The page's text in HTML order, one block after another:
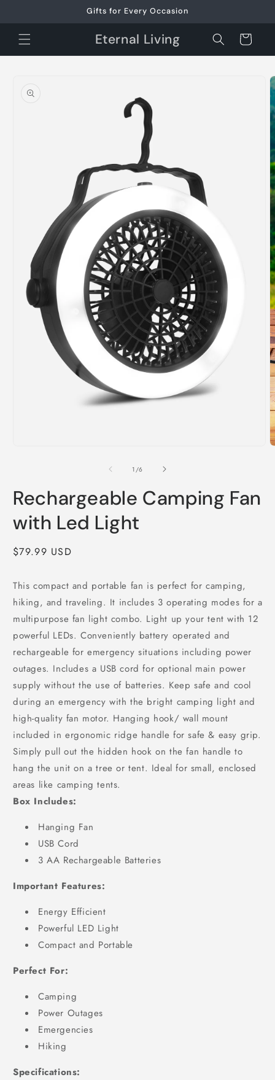
Gifts for Every Occasion
Eternal Living Cart
product
information
1 /of
6
Rechargeable Camping Fan
with Led Light
Regular
$79.99 USD
This compact and portable fan is perfect for camping,
hiking, and traveling. It includes 3 operating modes for a
multipurpose fan light combo. Light up your tent with 12
powerful LEDs. Conveniently battery operated and
rechargeable for emergency situations including power
outages. Includes a USB cord for optional main power
supply without the use of batteries. Keep safe and cool
during an emergency with the bright camping light and
high-quality fan motor. Hanging hook/ wall mount
included in ergonomic ridge handle for safe & easy grip.
Simply pull out the hidden hook on the fan handle to
hang the unit on a tree or tent. Ideal for small, enclosed
areas like camping tents.
Box Includes:
Hanging Fan
USB Cord
3 AA Rechargeable Batteries
Important Features:
Energy Efficient
Powerful LED Light
Compact and Portable
Perfect For:
Camping
Power Outages
Emergencies
Hiking
Specifications: